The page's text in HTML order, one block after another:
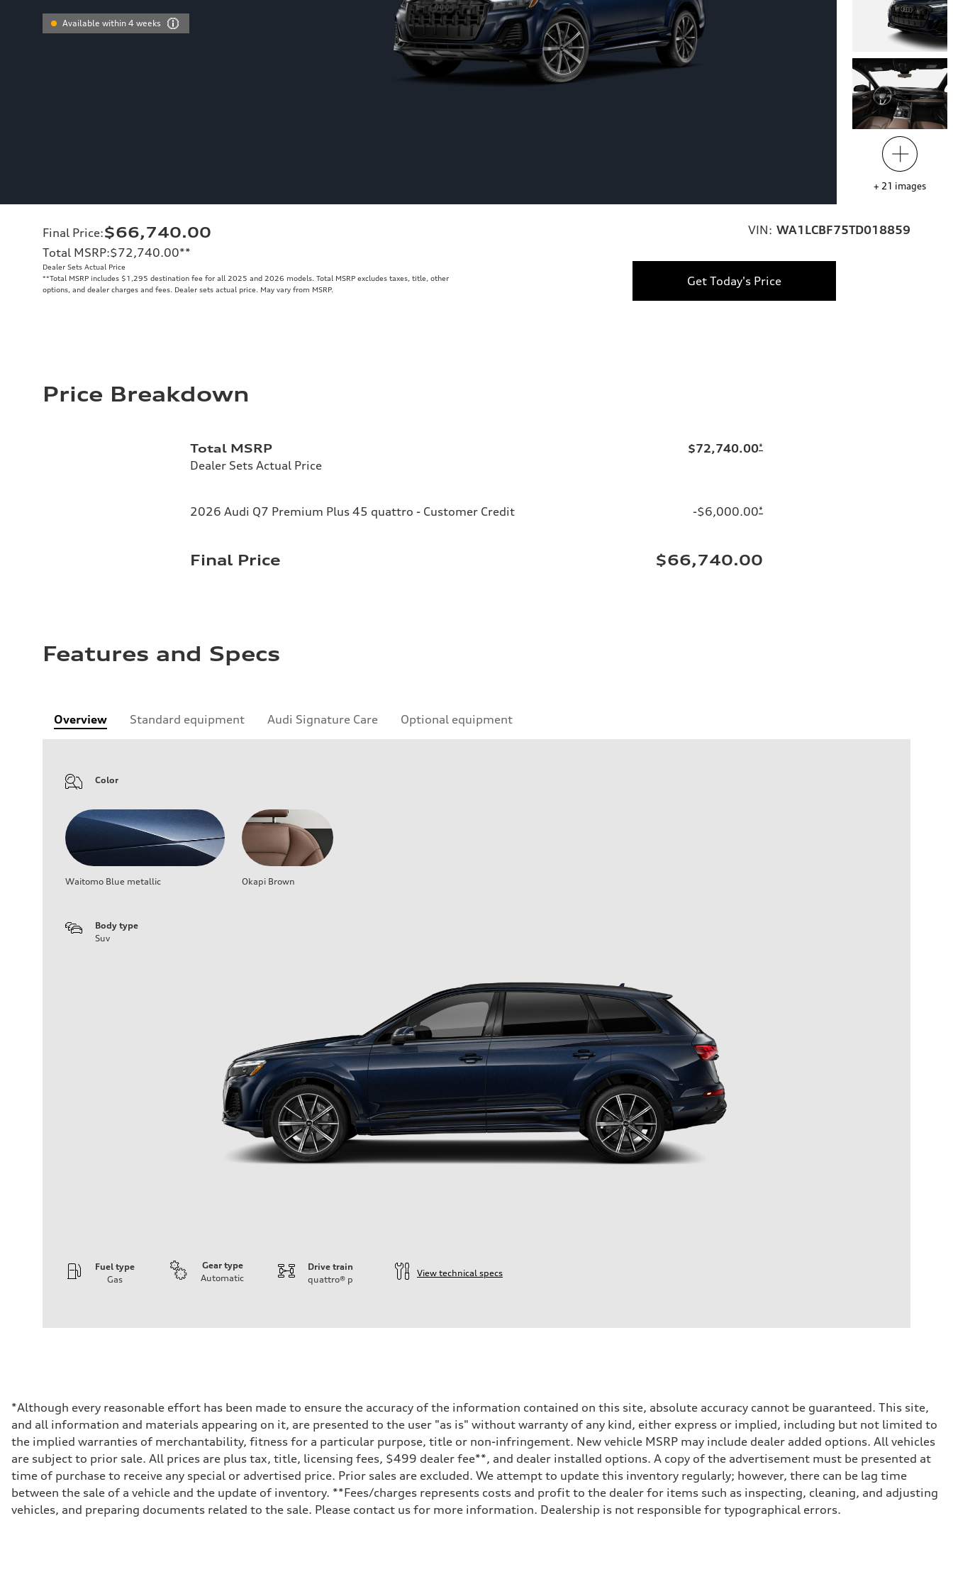
Available within 4 weeks
+ 21 images
Final Price:$66,740.00
Total MSRP:$72,740.00**
Dealer Sets Actual Price
**Total MSRP includes $1,295 destination fee for all 2025 and 2026 models. Total MSRP excludes taxes, title, other
options, and dealer charges and fees. Dealer sets actual price. May vary from MSRP.
VIN: WA1LCBF75TD018859
Get Today's Price
Price Breakdown
Total MSRP
Dealer Sets Actual Price
$72,740.00*
2026 Audi Q7 Premium Plus 45 quattro - Customer Credit -$6,000.00*
Final Price $66,740.00
Features and Specs
Overview Standard equipment Audi Signature Care Optional equipment
Color
Waitomo Blue metallic Okapi Brown
Body type
Suv
Fuel type
Gas
Gear type
Automatic
Drive train
quattro® p
View technical specs
Driveline
Transmission
Eight-speed Tiptronic® automatic transmission
Suspension
Front
Five-link independent
Rear
Five-link independent
Brake system
Brake system
Electromechanical
*Although every reasonable effort has been made to ensure the accuracy of the information contained on this site, absolute accuracy cannot be guaranteed. This site,
and all information and materials appearing on it, are presented to the user "as is" without warranty of any kind, either express or implied, including but not limited to
the implied warranties of merchantability, fitness for a particular purpose, title or non-infringement. New vehicle MSRP may include dealer added options. All vehicles
are subject to prior sale. All prices are plus tax, title, licensing fees, $499 dealer fee**, and dealer installed options. A copy of the advertisement must be presented at
time of purchase to receive any special or advertised price. Prior sales are excluded. We attempt to update this inventory regularly; however, there can be lag time
between the sale of a vehicle and the update of inventory. **Fees/charges represents costs and profit to the dealer for items such as inspecting, cleaning, and adjusting
vehicles, and preparing documents related to the sale. Please contact us for more information. Dealership is not responsible for typographical errors.